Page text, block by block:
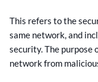
This refers to the
same network, and
security. The
network from